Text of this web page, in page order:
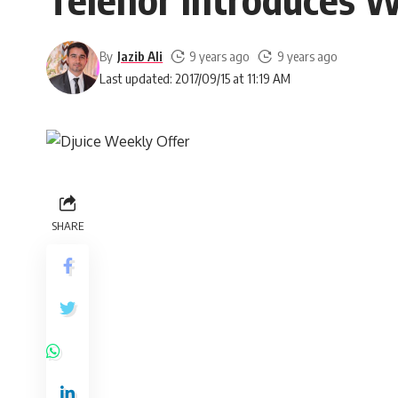
Last updated: 2017/09/15 at 11:19 AM
By Jazib Ali 9 years ago 9 years ago
SHARE